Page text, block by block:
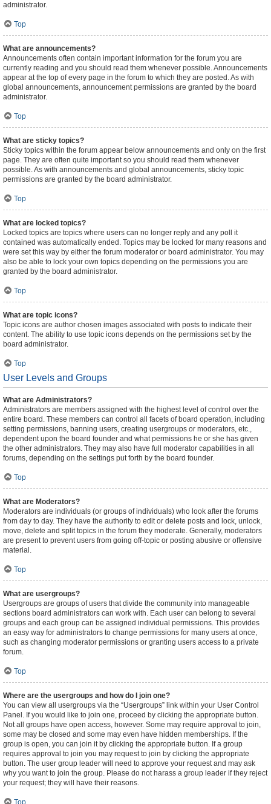
administrator.
Top
What are announcements?
Announcements often contain important information for the forum you are
currently reading and you should read them whenever possible. Announcements
appear at the top of every page in the forum to which they are posted. As with
global announcements, announcement permissions are granted by the board
administrator.
Top
What are sticky topics?
Sticky topics within the forum appear below announcements and only on the first
page. They are often quite important so you should read them whenever
possible. As with announcements and global announcements, sticky topic
permissions are granted by the board administrator.
Top
What are locked topics?
Locked topics are topics where users can no longer reply and any poll it
contained was automatically ended. Topics may be locked for many reasons and
were set this way by either the forum moderator or board administrator. You may
also be able to lock your own topics depending on the permissions you are
granted by the board administrator.
Top
What are topic icons?
Topic icons are author chosen images associated with posts to indicate their
content. The ability to use topic icons depends on the permissions set by the
board administrator.
Top
User Levels and Groups
What are Administrators?
Administrators are members assigned with the highest level of control over the
entire board. These members can control all facets of board operation, including
setting permissions, banning users, creating usergroups or moderators, etc.,
dependent upon the board founder and what permissions he or she has given
the other administrators. They may also have full moderator capabilities in all
forums, depending on the settings put forth by the board founder.
Top
What are Moderators?
Moderators are individuals (or groups of individuals) who look after the forums
from day to day. They have the authority to edit or delete posts and lock, unlock,
move, delete and split topics in the forum they moderate. Generally, moderators
are present to prevent users from going off-topic or posting abusive or offensive
material.
Top
What are usergroups?
Usergroups are groups of users that divide the community into manageable
sections board administrators can work with. Each user can belong to several
groups and each group can be assigned individual permissions. This provides
an easy way for administrators to change permissions for many users at once,
such as changing moderator permissions or granting users access to a private
forum.
Top
Where are the usergroups and how do I join one?
You can view all usergroups via the “Usergroups” link within your User Control
Panel. If you would like to join one, proceed by clicking the appropriate button.
Not all groups have open access, however. Some may require approval to join,
some may be closed and some may even have hidden memberships. If the
group is open, you can join it by clicking the appropriate button. If a group
requires approval to join you may request to join by clicking the appropriate
button. The user group leader will need to approve your request and may ask
why you want to join the group. Please do not harass a group leader if they reject
your request; they will have their reasons.
Top